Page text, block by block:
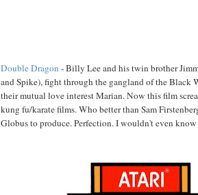
Double Dragon - Billy Lee and his twin brother
and Spike), fight through the gangland of the Black
their mutual love interest Marian. Now this film
kung fu/karate films. Who better than Sam
Globus to produce. Perfection. I wouldn't even